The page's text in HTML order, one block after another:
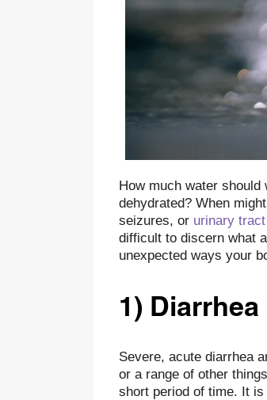
How much water
dehydrated? When
seizures, or urinary
difficult to discern what
unexpected ways your
1)
Severe, acute diarrhea
or a range of other
short period of time. It